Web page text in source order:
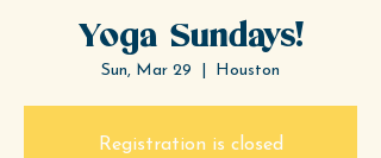
Yoga Sundays!
Sun, Mar 29 Houston
Registration is closed